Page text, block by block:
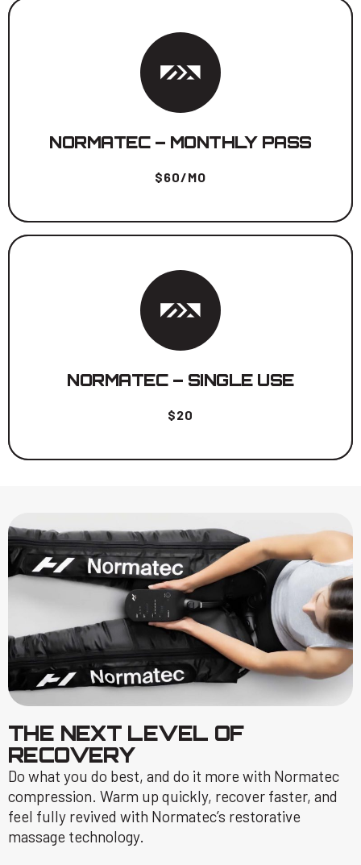
NORMATEC – MONTHLY PASS
$60/MO
Unlimited use during calendar month.
NORMATEC – SINGLE USE
$20
Unlimited Time for one session.
THE NEXT LEVEL OF
RECOVERY
Do what you do best, and do it more with Normatec
compression. Warm up quickly, recover faster, and
feel fully revived with Normatec’s restorative
massage technology.